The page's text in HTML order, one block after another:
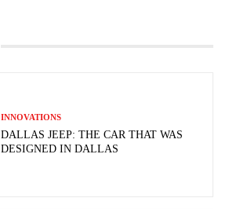
INNOVATIONS
DALLAS JEEP: THE CAR THAT WAS
DESIGNED IN DALLAS